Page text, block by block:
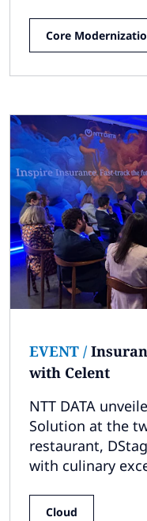
Core
EVENT /
with Celent
NTT DATA
Solution at the
restaurant,
with culinary
Cloud